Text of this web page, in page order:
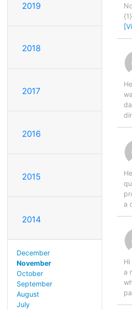
2019
2018
2017
2016
2015
2014
December
November
October
September
August
July
a
a